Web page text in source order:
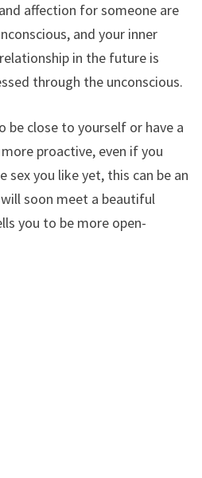
affection for someone are
and your inner
in the future is
through the unconscious.
close to yourself or have a
proactive, even if you
sex you like yet, this can be an
soon meet a beautiful
you to be more open-